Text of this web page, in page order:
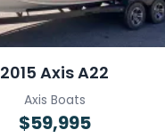
2015 Axis A22
Axis Boats
$59,995